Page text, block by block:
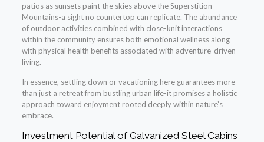
patios as sunsets paint the skies above the Superstition
Mountains-a sight no countertop can replicate. The abundance
of outdoor activities combined with close-knit interactions
within the community ensures both emotional wellness along
with physical health benefits associated with adventure-driven
living.
In essence, settling down or vacationing here guarantees more
than just a retreat from bustling urban life-it promises a holistic
approach toward enjoyment rooted deeply within nature’s
embrace.
Investment Potential of Galvanized Steel Cabins